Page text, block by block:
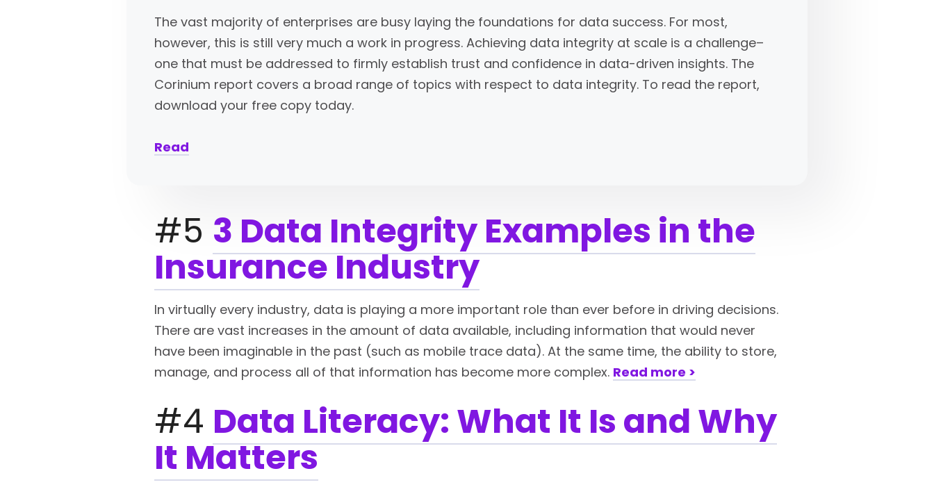
The vast majority of enterprises are busy laying the foundations for data success. For most,
however, this is still very much a work in progress. Achieving data integrity at scale is a challenge–
one that must be addressed to firmly establish trust and confidence in data-driven insights. The
Corinium report covers a broad range of topics with respect to data integrity. To read the report,
download your free copy today.
Read
#5 3 Data Integrity Examples in the
Insurance Industry
In virtually every industry, data is playing a more important role than ever before in driving decisions.
There are vast increases in the amount of data available, including information that would never
have been imaginable in the past (such as mobile trace data). At the same time, the ability to store,
manage, and process all of that information has become more complex. Read more >
#4 Data Literacy: What It Is and Why
It Matters